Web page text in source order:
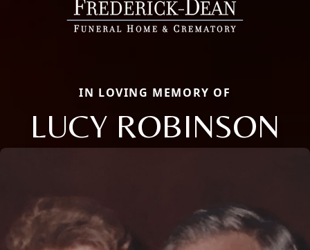
IN LOVING MEMORY OF
LUCY ROBINSON